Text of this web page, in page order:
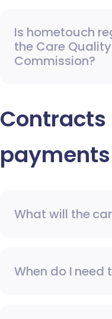
Is hometouch
the Care Quality
Commission?
Contracts
payments
What will the
When do I need